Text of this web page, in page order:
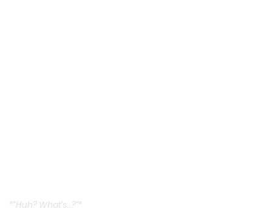
* “Huh? What’s…?”*